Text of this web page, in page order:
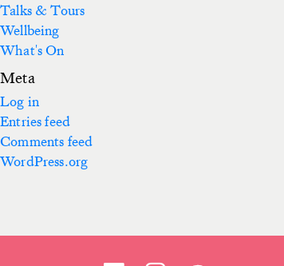
Talks & Tours
Wellbeing
What's On
Meta
Log in
Entries feed
Comments feed
WordPress.org